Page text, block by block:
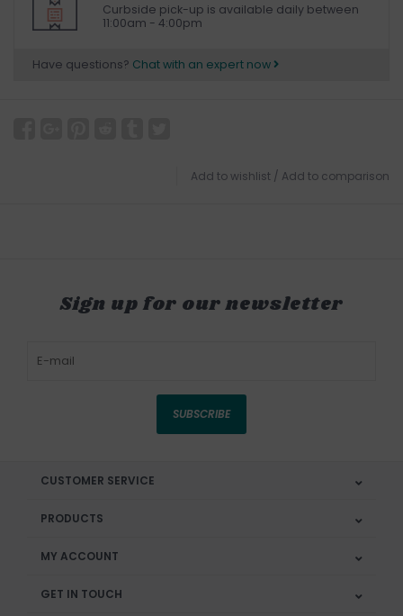
Curbside pick-up is available daily between
11:00am - 4:00pm
Have questions? Chat with an expert now
Add to wishlist / Add to comparison
Sign up for our newsletter
SUBSCRIBE
CUSTOMER SERVICE
PRODUCTS
MY ACCOUNT
GET IN TOUCH